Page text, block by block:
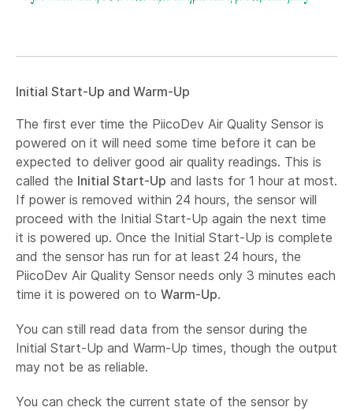
Initial Start-Up and Warm-Up
The first ever time the PiicoDev Air Quality Sensor is
powered on it will need some time before it can be
expected to deliver good air quality readings. This is
called the Initial Start-Up and lasts for 1 hour at most.
If power is removed within 24 hours, the sensor will
proceed with the Initial Start-Up again the next time
it is powered up. Once the Initial Start-Up is complete
and the sensor has run for at least 24 hours, the
PiicoDev Air Quality Sensor needs only 3 minutes each
time it is powered on to Warm-Up.
You can still read data from the sensor during the
Initial Start-Up and Warm-Up times, though the output
may not be as reliable.
You can check the current state of the sensor by